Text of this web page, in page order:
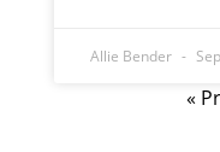
Allie Bender
«